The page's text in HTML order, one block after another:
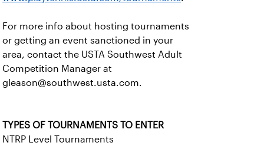
For more info about hosting tournaments
or getting an event sanctioned in your
area, contact the USTA Southwest Adult
Competition Manager at
gleason@southwest.usta.com.
TYPES OF TOURNAMENTS TO ENTER
NTRP Level Tournaments